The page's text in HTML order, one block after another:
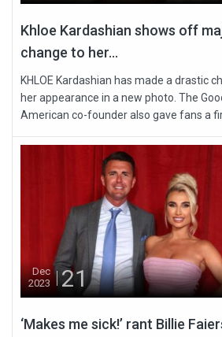
Khloe Kardashian shows off
change to her...
KHLOE Kardashian has made a drastic
her appearance in a new photo. The
American co-founder also gave fans a
Dec
2023
21
‘Makes me sick!’ rant Billie